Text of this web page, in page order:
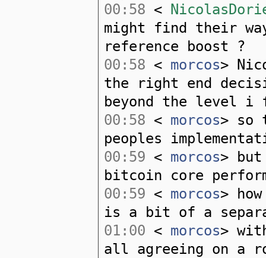
00:58 <
might find their
reference boost ?
00:58 < morcos>
the right end
beyond the level i
00:58 < morcos> so
peoples
00:59 < morcos>
bitcoin core
00:59 < morcos>
is a bit of a
01:00 < morcos>
all agreeing on a